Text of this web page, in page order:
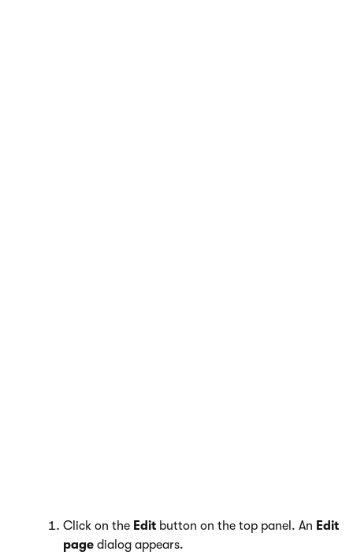
Click on the Edit button on the top panel. An Edit
page dialog appears.